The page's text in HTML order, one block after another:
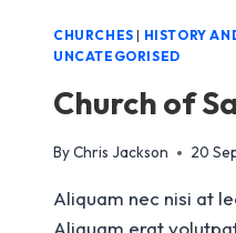
CHURCHES | HISTORY
UNCATEGORISED
Church of
ByChris Jackson 20
Aliquam nec nisi at
Aliquam erat